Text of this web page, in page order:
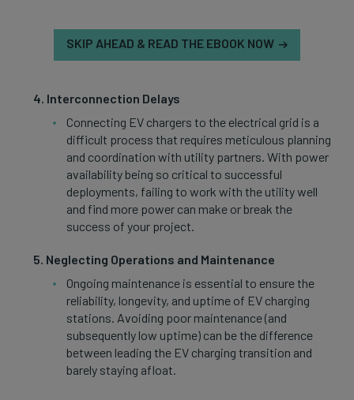
SKIP AHEAD & READ THE EBOOK NOW
Interconnection Delays
Connecting EV chargers to the electrical grid is a
difficult process that requires meticulous planning
and coordination with utility partners. With power
availability being so critical to successful
deployments, failing to work with the utility well
and find more power can make or break the
success of your project.
Neglecting Operations and Maintenance
Ongoing maintenance is essential to ensure the
reliability, longevity, and uptime of EV charging
stations. Avoiding poor maintenance (and
subsequently low uptime) can be the difference
between leading the EV charging transition and
barely staying afloat.